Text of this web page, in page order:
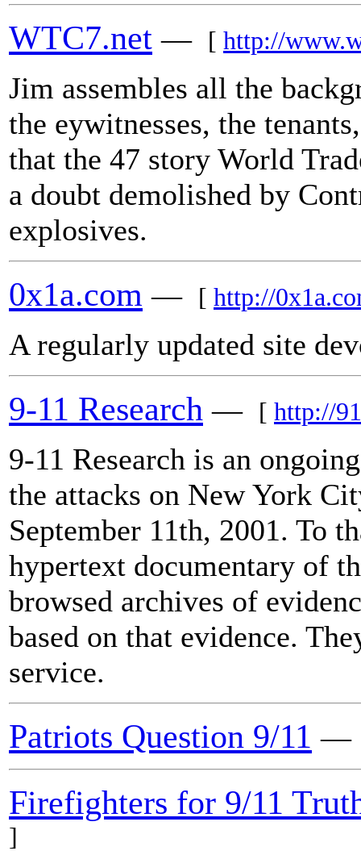
WTC7.net — [ http://
Jim assembles all the
the eywitnesses, the
that the 47 story World
a doubt demolished by
explosives.
0x1a.com — [ http://
A regularly updated site
9-11 Research — [ http://
9-11 Research is an
the attacks on New York
September 11th, 2001. To
hypertext documentary of
browsed archives of
based on that evidence.
service.
Patriots Question 9/11
Firefighters for 9/11
]